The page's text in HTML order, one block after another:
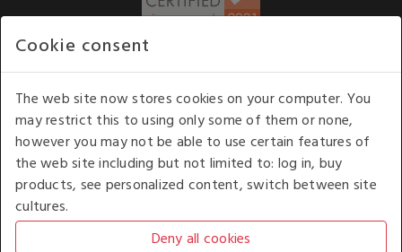
Our opening hours: 8.30 am to 6.00 pm (UK
time) Monday to Friday
Kelburn Business Park, Port Glasgow, Renfrewshire, UK,
Cookie consent
The web site now stores cookies on your computer. You
may restrict this to using only some of them or none,
however you may not be able to use certain features of
the web site including but not limited to: log in, buy
products, see personalized content, switch between site
cultures.